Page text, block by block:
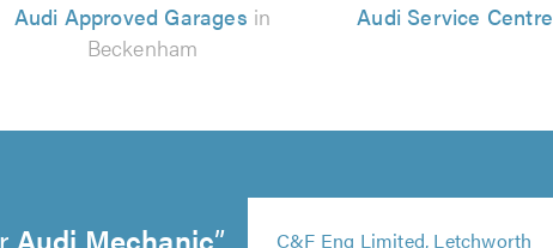
Audi Approved Garages in
Beckenham
Audi Service Centre
Audi Mechanic
C&F Eng Limited, Letchworth